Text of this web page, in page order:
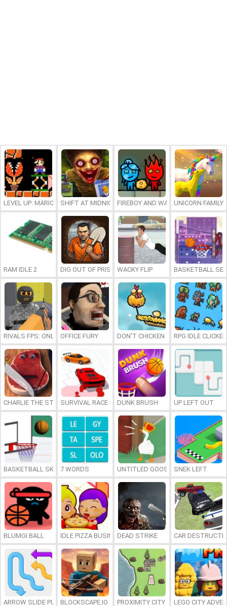
LEVEL UP: MARIO’S MINIGAMES MAYHEM
SHIFT AT MIDNIGHTFIREBOY AND WATERGIRL 7: AND
UNICORN FAMILY
RAM IDLE 2 DIG OUT OF PRISONWACKY FLIP BASKETBALL
RIVALS FPS: ONLINE SHOOTER
OFFICE FURY DON’T CHICKEN OUTRPG IDLE CLICKER
CHARLIE THE STEAKSURVIVAL RACE DUNK BRUSH UP LEFT OUT
BASKETBALL SKILLS7 WORDS UNTITLED GOOSE GAME ONLINE
SNEK LEFT
BLUMGI BALL IDLE PIZZA BUSINESSDEAD STRIKE CAR
ARROW SLIDE PUZZLEBLOCKSCAPE.IO PROXIMITY CITY LEGO CITY